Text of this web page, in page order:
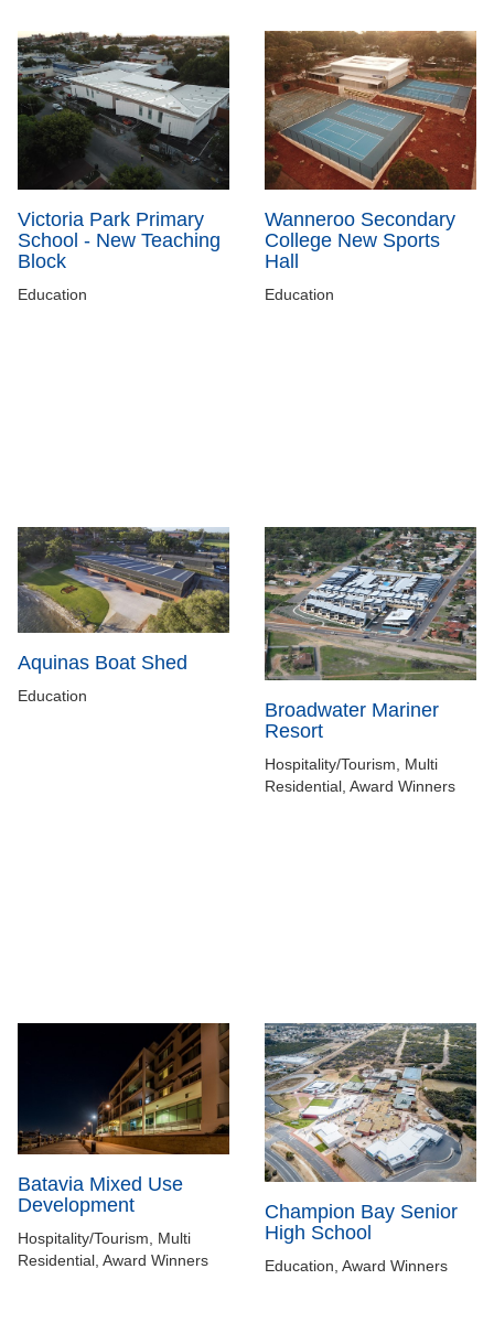
Victoria Park Primary
School - New Teaching
Block
Education
Wanneroo Secondary
College New Sports
Hall
Education
Aquinas Boat Shed
Education
Broadwater Mariner
Resort
Hospitality/Tourism, Multi
Residential, Award Winners
Batavia Mixed Use
Development
Hospitality/Tourism, Multi
Residential, Award Winners
Champion Bay Senior
High School
Education, Award Winners